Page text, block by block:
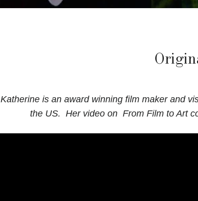
Katherine is an award winning film maker and
the US. Her video on From Film to Art